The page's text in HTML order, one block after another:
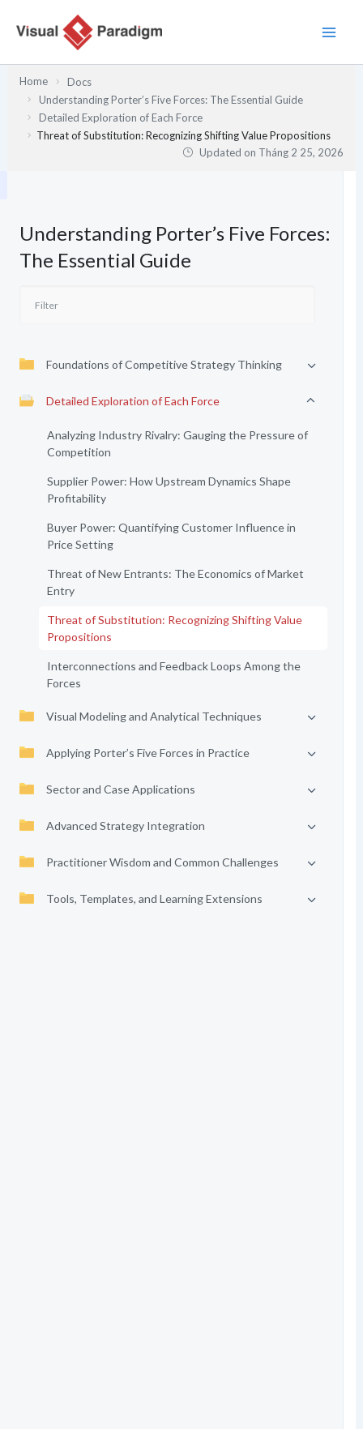
Home
Docs
Understanding Porter’s Five Forces: The Essential Guide
Detailed Exploration of Each Force
Threat of Substitution: Recognizing Shifting Value Propositions
Updated on Tháng 2 25, 2026
Understanding Porter’s Five Forces:
The Essential Guide
Foundations of Competitive Strategy Thinking
Detailed Exploration of Each Force
Analyzing Industry Rivalry: Gauging the Pressure of
Competition
Supplier Power: How Upstream Dynamics Shape
Profitability
Buyer Power: Quantifying Customer Influence in
Price Setting
Threat of New Entrants: The Economics of Market
Entry
Threat of Substitution: Recognizing Shifting Value
Propositions
Interconnections and Feedback Loops Among the
Forces
Visual Modeling and Analytical Techniques
Applying Porter’s Five Forces in Practice
Sector and Case Applications
Advanced Strategy Integration
Practitioner Wisdom and Common Challenges
Tools, Templates, and Learning Extensions